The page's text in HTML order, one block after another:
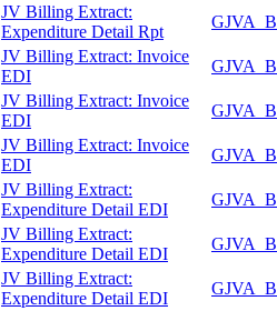
JV Billing Extract:
Expenditure Detail Rpt
JV Billing Extract: Invoice
EDI
JV Billing Extract: Invoice
EDI
JV Billing Extract: Invoice
EDI
JV Billing Extract:
Expenditure Detail EDI
JV Billing Extract:
Expenditure Detail EDI
JV Billing Extract:
Expenditure Detail EDI